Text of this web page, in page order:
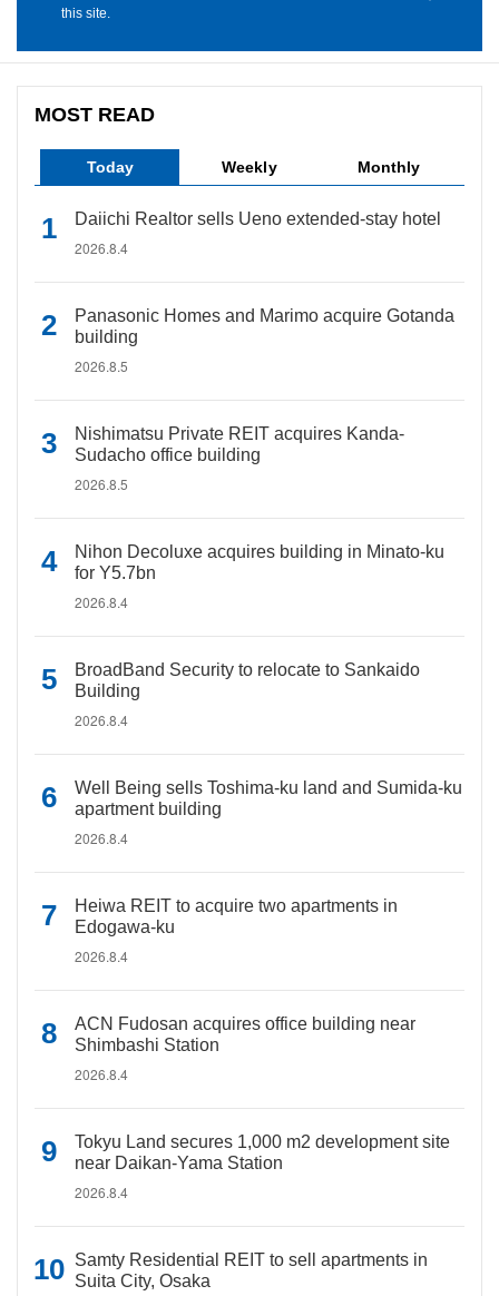
this site.
MOST READ
Today Weekly Monthly
Daiichi Realtor sells Ueno extended-stay hotel
2026.8.4
Panasonic Homes and Marimo acquire Gotanda
building
2026.8.5
Nishimatsu Private REIT acquires Kanda-
Sudacho office building
2026.8.5
Nihon Decoluxe acquires building in Minato-ku
for Y5.7bn
2026.8.4
BroadBand Security to relocate to Sankaido
Building
2026.8.4
Well Being sells Toshima-ku land and Sumida-ku
apartment building
2026.8.4
Heiwa REIT to acquire two apartments in
Edogawa-ku
2026.8.4
ACN Fudosan acquires office building near
Shimbashi Station
2026.8.4
Tokyu Land secures 1,000 m2 development site
near Daikan-Yama Station
2026.8.4
Samty Residential REIT to sell apartments in
Suita City, Osaka